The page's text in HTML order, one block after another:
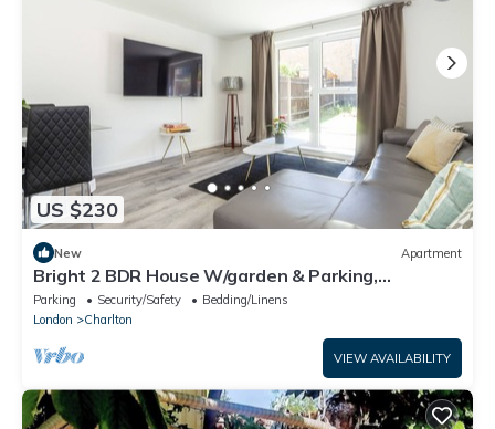
US $230
New Apartment
Bright 2 BDR House W/garden & Parking,
Greenwich
Parking Security/Safety
Bedding/Linens
London
Charlton
VIEW AVAILABILITY